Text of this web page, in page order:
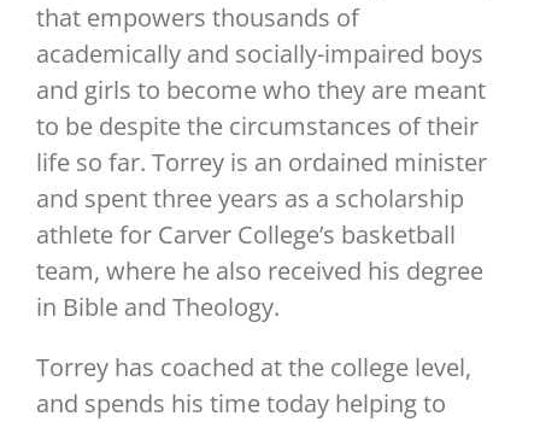
that empowers thousands of
academically and socially-impaired boys
and girls to become who they are meant
to be despite the circumstances of their
life so far. Torrey is an ordained minister
and spent three years as a scholarship
athlete for Carver College’s basketball
team, where he also received his degree
in Bible and Theology.
Torrey has coached at the college level,
and spends his time today helping to